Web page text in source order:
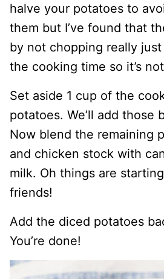
halve your potatoes to
them but I’ve found that
by not chopping really
the cooking time so it’s
Set aside 1 cup of the
potatoes. We’ll add those
Now blend the remaining
and chicken stock with
milk. Oh things are
friends!
Add the diced potatoes
You’re done!